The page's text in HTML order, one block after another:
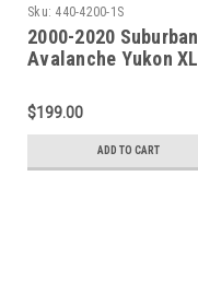
Sku: 440-4200-1S
2000-2020 Suburban
Avalanche Yukon XL
Front To Rear Inner
Rocker Panel Set
$199.00
ADD TO CART